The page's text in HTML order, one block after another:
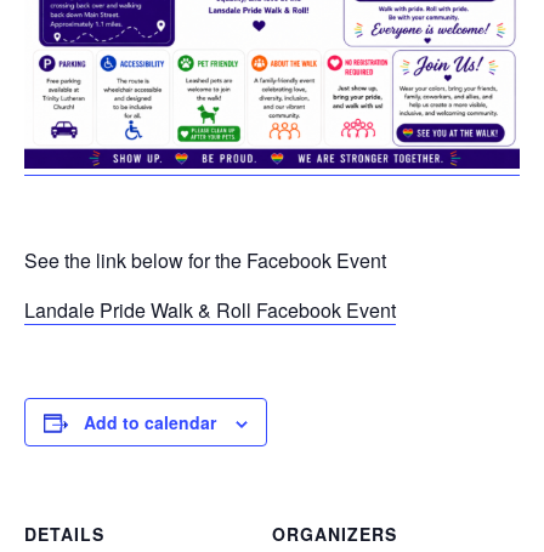
See the link below for the Facebook Event
Landale Pride Walk & Roll Facebook Event
Add to calendar
DETAILS
ORGANIZERS